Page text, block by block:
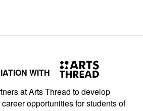
WITH
at Arts Thread to develop
opportunities for students of